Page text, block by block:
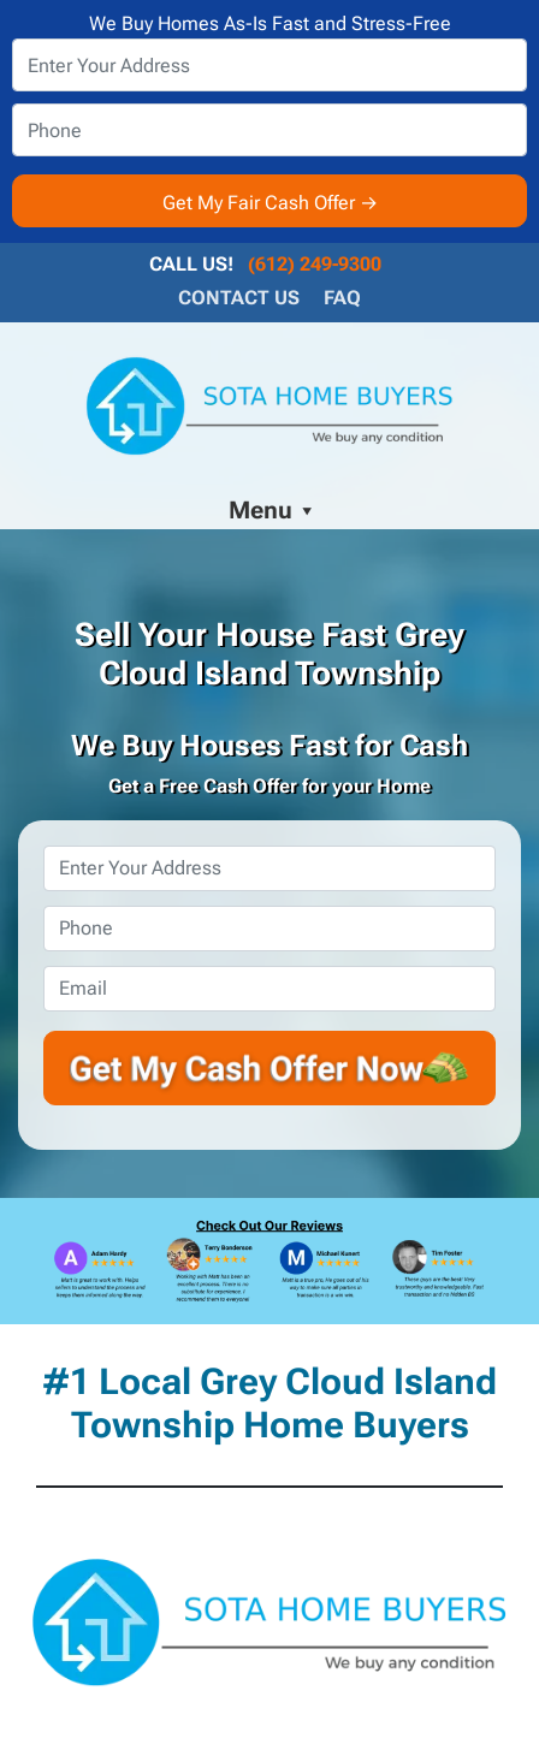
We Buy Homes As-Is Fast and Stress-Free
CALL US!
(612) 249-9300
CONTACT US
FAQ
Menu
Sell Your House Fast Grey
Cloud Island Township
We Buy Houses Fast for Cash
Get a Free Cash Offer for your Home
Property
Address*
Phone *
Email
#1 Local Grey Cloud Island
Township Home Buyers